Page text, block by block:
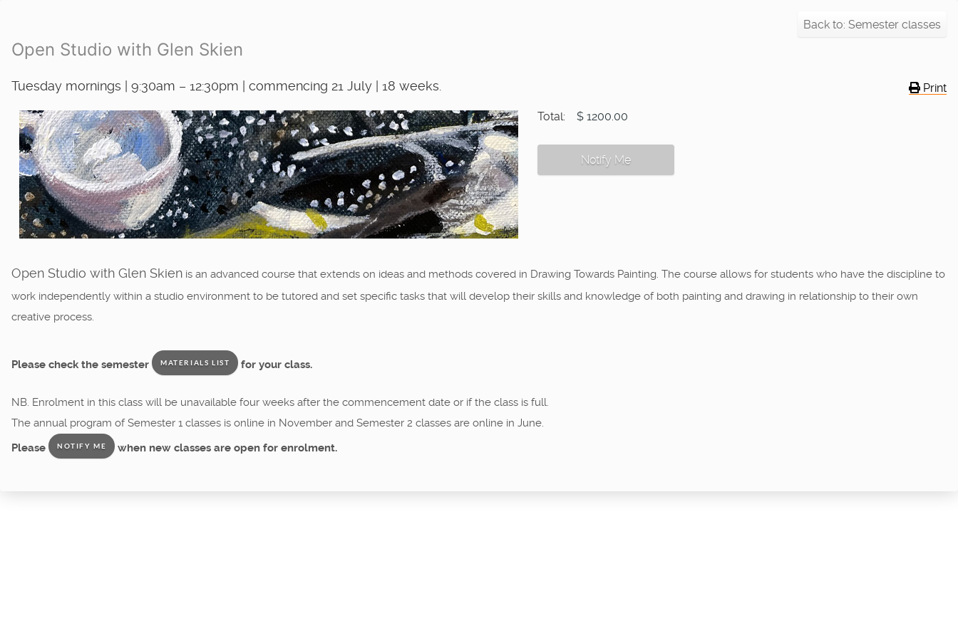
Back to: Semester classes
Open Studio with Glen Skien
Print
Tuesday mornings | 9:30am – 12:30pm | commencing 21 July | 18 weeks.
Total: $ 1200.00
Notify Me
Open Studio with Glen Skien is an advanced course that extends on ideas and methods covered in Drawing Towards Painting. The course allows for students who have the discipline to
work independently within a studio environment to be tutored and set specific tasks that will develop their skills and knowledge of both painting and drawing in relationship to their own
creative process.
Please check the semester MATERIALS LIST for your class.
NB. Enrolment in this class will be unavailable four weeks after the commencement date or if the class is full.
The annual program of Semester 1 classes is online in November and Semester 2 classes are online in June.
Please
NOTIFY ME when new classes are open for enrolment.